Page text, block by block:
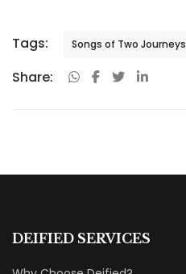
Tags: Songs of Two Journeys
Share:
DEIFIED SERVICES